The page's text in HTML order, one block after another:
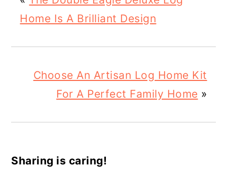
Home Is A Brilliant Design
Choose An Artisan Log Home Kit
For A Perfect Family Home »
Sharing is caring!